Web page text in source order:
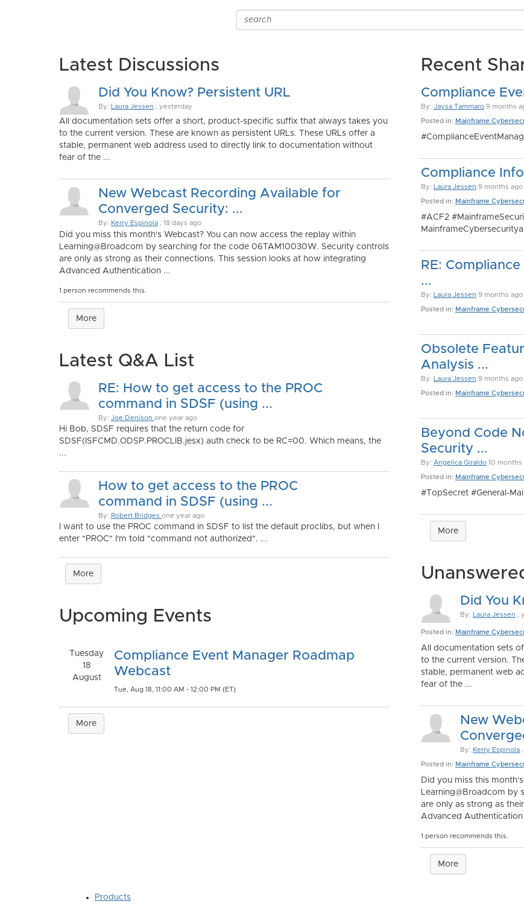
Latest Discussions
Did You Know? Persistent URL
By: Laura Jessen , yesterday
All documentation sets offer a short, product-specific suffix that always takes you
to the current version. These are known as persistent URLs. These URLs offer a
stable, permanent web address used to directly link to documentation without
fear of the ...
New Webcast Recording Available for
Converged Security: ...
By: Kerry Espinola , 18 days ago
Did you miss this month's Webcast? You can now access the replay within
Learning@Broadcom by searching for the code 06TAM10030W. Security controls
are only as strong as their connections. This session looks at how integrating
Advanced Authentication ...
1 person recommends this.
More
Latest Q&A List
RE: How to get access to the PROC
command in SDSF (using ...
By: Joe Denison one year ago
Hi Bob, SDSF requires that the return code for
SDSF(ISFCMD.ODSP.PROCLIB.jesx) auth check to be RC=00. Which means, the
...
How to get access to the PROC
command in SDSF (using ...
By: Robert Bridges one year ago
I want to use the PROC command in SDSF to list the default proclibs, but when I
enter "PROC" I'm told "command not authorized". ...
More
Upcoming Events
Tuesday
18
August
Compliance Event Manager Roadmap
Webcast
Tue, Aug 18, 11:00 AM - 12:00 PM (ET)
More
Recent
Compliance
By: Jaysa Tammaro 9 months
Posted in: Mainframe
Compliance
By: Laura Jessen 9 months ago
Posted in: Mainframe
#ACF2
RE:
...
By: Laura Jessen 9 months ago
Posted in: Mainframe
Obsolete
Analysis ...
By: Laura Jessen 9 months ago
Posted in: Mainframe
Beyond Code
Security ...
By: Angelica Giraldo 10 months
Posted in: Mainframe
#TopSecret #General-
More
Did You
By: Laura Jessen ,
Posted in: Mainframe
All documentation sets
to the current version.
stable, permanent web
fear of the ...
New
By: Kerry Espinola
Posted in: Mainframe
Did you miss this
Learning@Broadcom by
are only as strong as
Advanced Authentication
1 person recommends this.
More
Products